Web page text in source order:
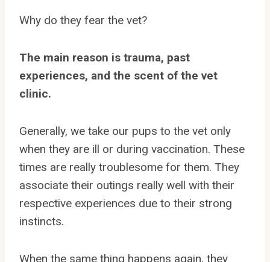
Why do they fear the vet?
The main reason is trauma, past
experiences, and the scent of the vet
clinic.
Generally, we take our pups to the vet only
when they are ill or during vaccination. These
times are really troublesome for them. They
associate their outings really well with their
respective experiences due to their strong
instincts.
When the same thing happens again, they